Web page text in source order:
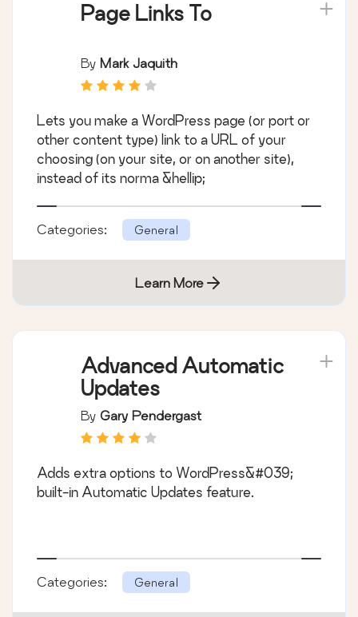
Page Links To
By Mark Jaquith
Lets you make a WordPress page (or port or
other content type) link to a URL of your
choosing (on your site, or on another site),
instead of its norma &hellip;
Categories: General
Learn More
Advanced Automatic
Updates
By Gary Pendergast
Adds extra options to WordPress&#039;
built-in Automatic Updates feature.
Categories: General